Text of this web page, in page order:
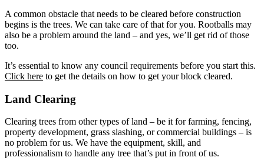
A common obstacle that needs to be cleared before construction
begins is the trees. We can take care of that for you. Rootballs may
also be a problem around the land – and yes, we’ll get rid of those
too.
It’s essential to know any council requirements before you start this.
Click here to get the details on how to get your block cleared.
Land Clearing
Clearing trees from other types of land – be it for farming, fencing,
property development, grass slashing, or commercial buildings – is
no problem for us. We have the equipment, skill, and
professionalism to handle any tree that’s put in front of us.